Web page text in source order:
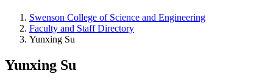
Swenson College of Science and Engineering
Faculty and Staff Directory
Yunxing Su
Yunxing Su